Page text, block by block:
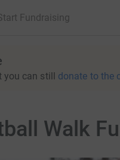
Fundraising
you can still donate to the
Walk